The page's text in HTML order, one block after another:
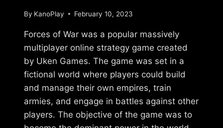
By KanoPlay February 10, 2023
Forces of War was a popular massively
multiplayer online strategy game created
by Uken Games. The game was set in a
fictional world where players could build
and manage their own empires, train
armies, and engage in battles against other
players. The objective of the game was to